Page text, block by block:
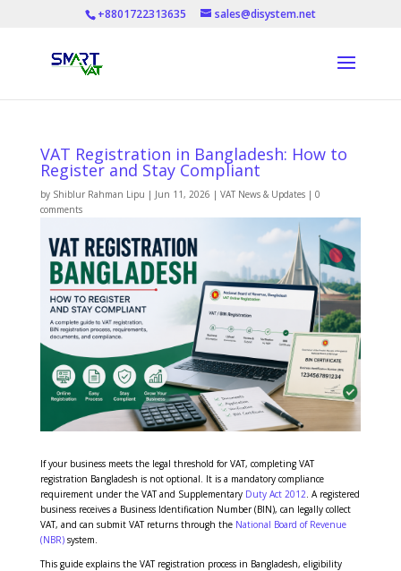
+8801722313635 sales@disystem.net
VAT Registration in Bangladesh: How to
Register and Stay Compliant
by Shiblur Rahman Lipu | Jun 11, 2026 | VAT News & Updates| 0
comments
If your business meets the legal threshold for VAT, completing VAT
registration Bangladesh is not optional. It is a mandatory compliance
requirement under the VAT and Supplementary Duty Act 2012. A registered
business receives a Business Identification Number (BIN), can legally collect
VAT, and can submit VAT returns through the National Board of Revenue
(NBR) system.
This guide explains the VAT registration process in Bangladesh, eligibility